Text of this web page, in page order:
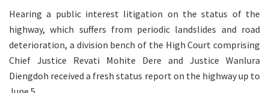
Hearing a public interest litigation on the status of the
highway, which suffers from periodic landslides and road
deterioration, a division bench of the High Court comprising
Chief Justice Revati Mohite Dere and Justice Wanlura
Diengdoh received a fresh status report on the highway up to